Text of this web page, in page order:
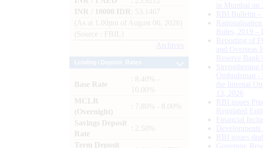
INR / 10000 IDR
: 53.1467
(As at 1.00pm of August 06, 2026)
(Source : FBIL)
Archives
Base Rate
: 8.40% -
10.00%
MCLR
(Overnight)
: 7.80% - 8.00%
Savings Deposit
Rate
: 2.50%
Term Deposit
in Mumbai
RBI Bulletin –
Rules, 2019 –
Reporting of
and Overseas
Reserve
Strengthening
Ombudsman -
the Internal
13, 2026
RBI issues
Regulated
Financial
RBI issues
Governor,